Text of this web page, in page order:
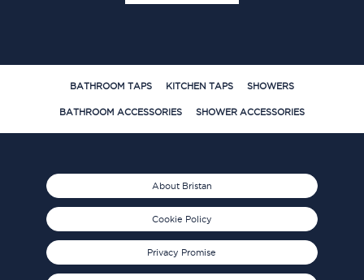
BATHROOM TAPS KITCHEN TAPS SHOWERS
BATHROOM ACCESSORIES SHOWER ACCESSORIES
About Bristan
Cookie Policy
Privacy Promise